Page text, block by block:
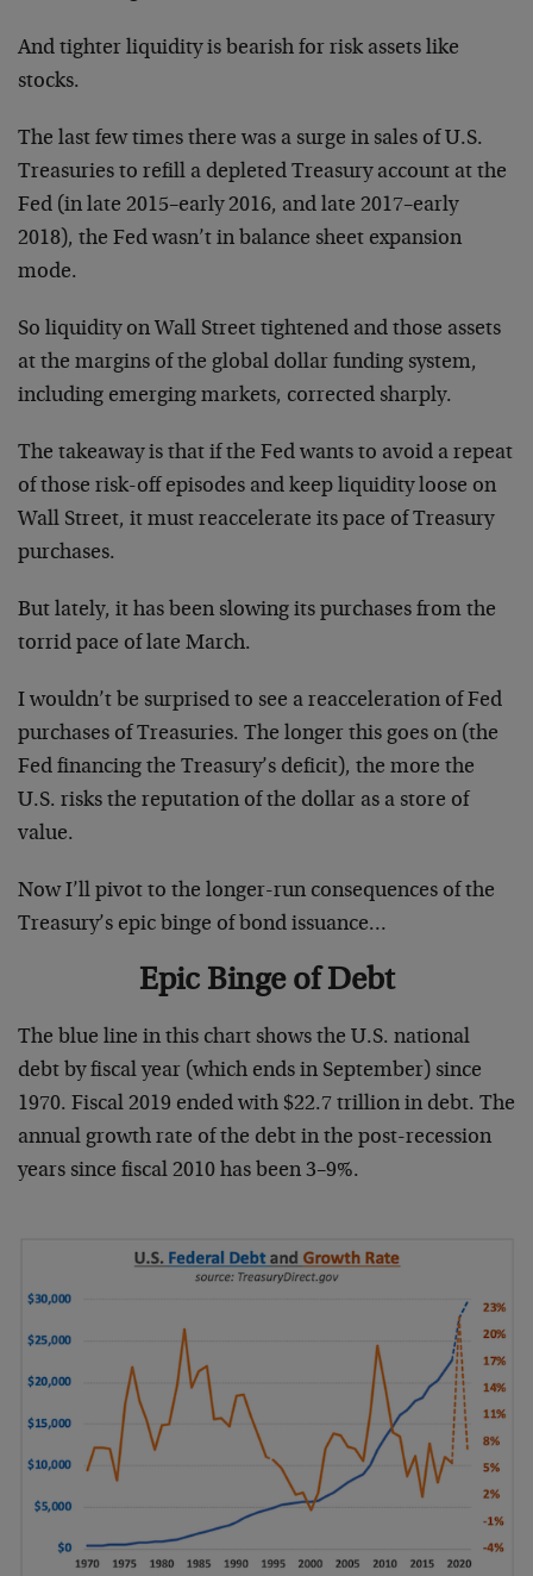
And tighter liquidity is bearish for risk assets like
stocks.
The last few times there was a surge in sales of U.S.
Treasuries to refill a depleted Treasury account at the
Fed (in late 2015–early 2016, and late 2017–early
2018), the Fed wasn’t in balance sheet expansion
mode.
So liquidity on Wall Street tightened and those assets
at the margins of the global dollar funding system,
including emerging markets, corrected sharply.
The takeaway is that if the Fed wants to avoid a repeat
of those risk-off episodes and keep liquidity loose on
Wall Street, it must reaccelerate its pace of Treasury
purchases.
But lately, it has been slowing its purchases from the
torrid pace of late March.
I wouldn’t be surprised to see a reacceleration of Fed
purchases of Treasuries. The longer this goes on (the
Fed financing the Treasury’s deficit), the more the
U.S. risks the reputation of the dollar as a store of
value.
Now I’ll pivot to the longer-run consequences of the
Treasury’s epic binge of bond issuance…
Epic Binge of Debt
The blue line in this chart shows the U.S. national
debt by fiscal year (which ends in September) since
1970. Fiscal 2019 ended with $22.7 trillion in debt. The
annual growth rate of the debt in the post-recession
years since fiscal 2010 has been 3–9%.